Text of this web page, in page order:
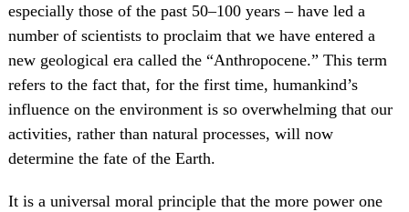
especially those of the past 50–100 years – have led a
number of scientists to proclaim that we have entered a
new geological era called the “Anthropocene.” This term
refers to the fact that, for the first time, humankind’s
influence on the environment is so overwhelming that our
activities, rather than natural processes, will now
determine the fate of the Earth.
It is a universal moral principle that the more power one